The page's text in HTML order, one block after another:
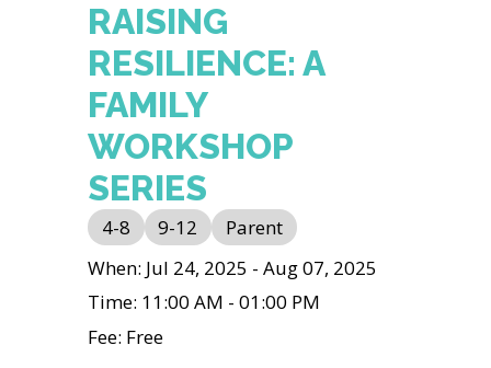
RAISING
RESILIENCE: A
FAMILY
WORKSHOP
SERIES
4-8 9-12
Parent
When: Jul 24, 2025 - Aug 07, 2025
Time: 11:00 AM - 01:00 PM
Fee: Free